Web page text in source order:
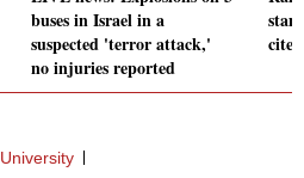
buses in Israel in a
suspected 'terror attack,'
no injuries reported
University